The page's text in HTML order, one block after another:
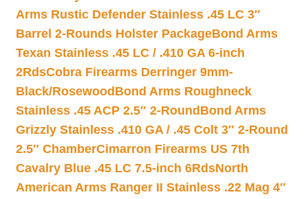
Arms Rustic Defender Stainless .45 LC 3″
Barrel 2-Rounds Holster PackageBond Arms
Texan Stainless .45 LC / .410 GA 6-inch
2RdsCobra Firearms Derringer 9mm-
Black/Rosewood Bond Arms Roughneck
Stainless .45 ACP 2.5″ 2-Round Bond Arms
Grizzly Stainless .410 GA / .45 Colt 3″ 2-Round
2.5″ ChamberCimarron Firearms US 7th
Cavalry Blue .45 LC 7.5-inch 6RdsNorth
American Arms Ranger II Stainless .22 Mag 4″